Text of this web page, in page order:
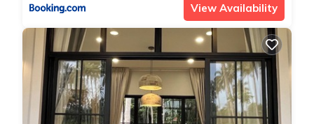
View Availability